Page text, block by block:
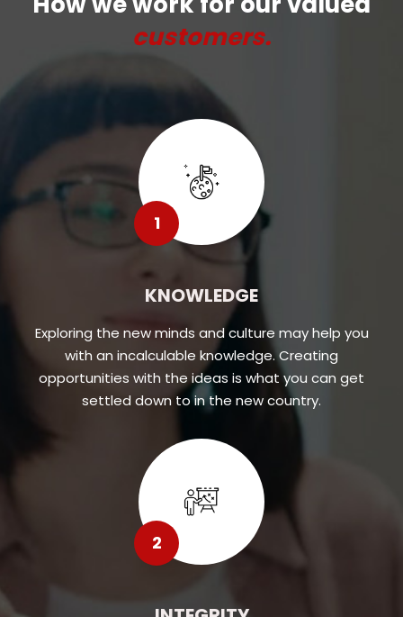
customers.
1
KNOWLEDGE
Exploring the new minds and culture may help you
with an incalculable knowledge. Creating
opportunities with the ideas is what you can get
settled down to in the new country.
2